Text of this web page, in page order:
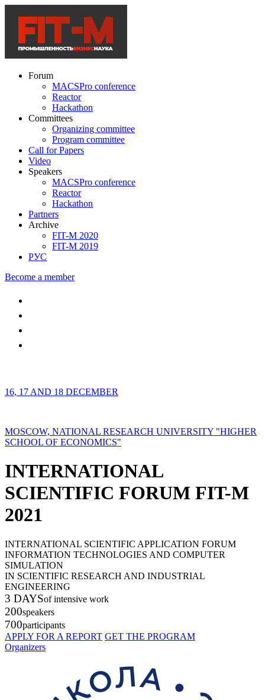
Forum
MACSPro conference
Reactor
Hackathon
Committees
Organizing committee
Program committee
Call for Papers
Video
Speakers
MACSPro conference
Reactor
Hackathon
Partners
Archive
FIT-M 2020
FIT-M 2019
РУС
Become a member
16, 17 AND 18 DECEMBER
MOSCOW, NATIONAL RESEARCH UNIVERSITY "HIGHER
SCHOOL OF ECONOMICS"
INTERNATIONAL
SCIENTIFIC FORUM FIT-M
2021
INTERNATIONAL SCIENTIFIC APPLICATION FORUM
INFORMATION TECHNOLOGIES AND COMPUTER
SIMULATION
IN SCIENTIFIC RESEARCH AND INDUSTRIAL
ENGINEERING
3 DAYSof intensive work
200speakers
700participants
APPLY FOR A REPORT GET THE PROGRAM
Organizers